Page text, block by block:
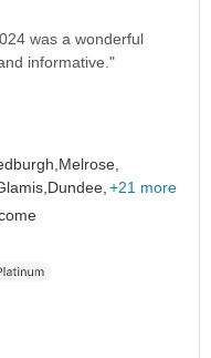
was a wonderful
informative."
Melrose,
Dundee, +21 more